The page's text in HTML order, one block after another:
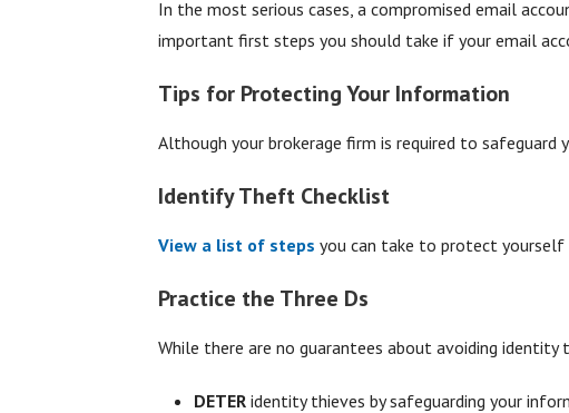
In the most serious cases, a compromised email
important first steps you should take if your email
Tips for Protecting Your Information
Although your brokerage firm is required to safeguard
Identify Theft Checklist
View a list of steps you can take to protect
Practice the Three Ds
While there are no guarantees about avoiding
DETER identity thieves by safeguarding your